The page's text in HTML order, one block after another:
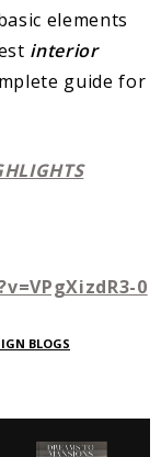
elements
interior
guide for
0
BLOGS